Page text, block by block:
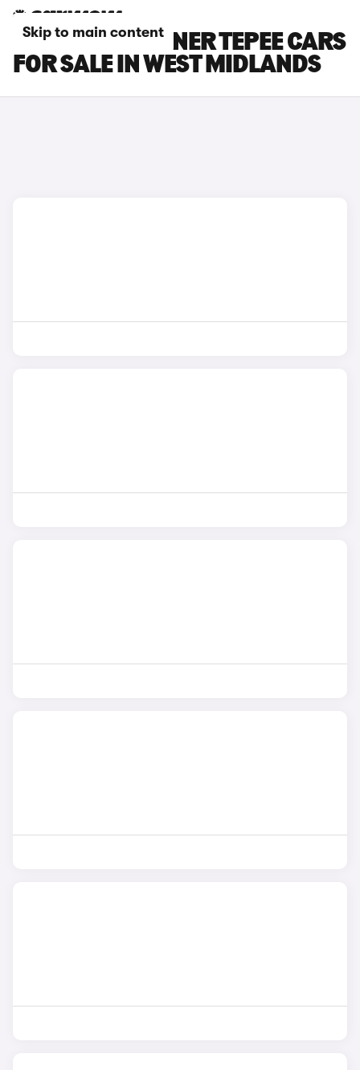
Skip to main content
PEUGEOT PARTNER TEPEE CARS
FOR SALE IN WEST MIDLANDS